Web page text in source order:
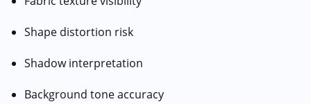
Shape distortion risk
Shadow interpretation
Background tone accuracy